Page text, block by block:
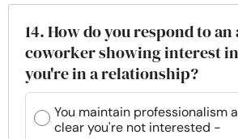
14. How do you respond to
coworker showing interest
you're in a relationship?
You maintain professionalism
clear you're not interested -